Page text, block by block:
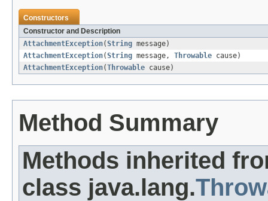
Constructors
Constructor and Description
AttachmentException(String message)
AttachmentException(String message, Throwable cause)
AttachmentException(Throwable cause)
Method Summary
Methods inherited
class java.lang.